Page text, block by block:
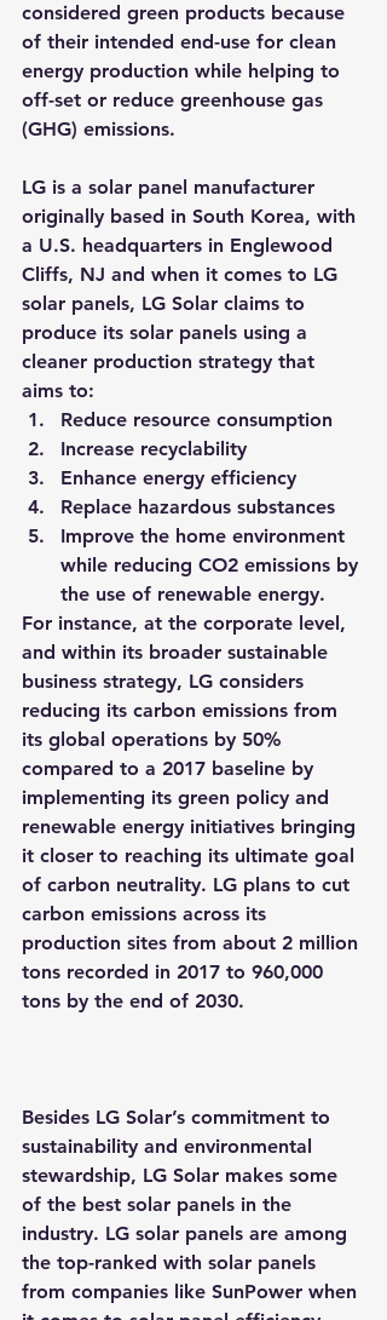
considered green products because
of their intended end-use for clean
energy production while helping to
off-set or reduce greenhouse gas
(GHG) emissions.
LG is a solar panel manufacturer
originally based in South Korea, with
a U.S. headquarters in Englewood
Cliffs, NJ and when it comes to LG
solar panels, LG Solar claims to
produce its solar panels using a
cleaner production strategy that
aims to:
Reduce resource consumption
Increase recyclability
Enhance energy efficiency
Replace hazardous substances
Improve the home environment
while reducing CO2 emissions by
the use of renewable energy.
For instance, at the corporate level,
and within its broader sustainable
business strategy, LG considers
reducing its carbon emissions from
its global operations by 50%
compared to a 2017 baseline by
implementing its green policy and
renewable energy initiatives bringing
it closer to reaching its ultimate goal
of carbon neutrality. LG plans to cut
carbon emissions across its
production sites from about 2 million
tons recorded in 2017 to 960,000
tons by the end of 2030.
Besides LG Solar’s commitment to
sustainability and environmental
stewardship, LG Solar makes some
of the best solar panels in the
industry. LG solar panels are among
the top-ranked with solar panels
from companies like SunPower when